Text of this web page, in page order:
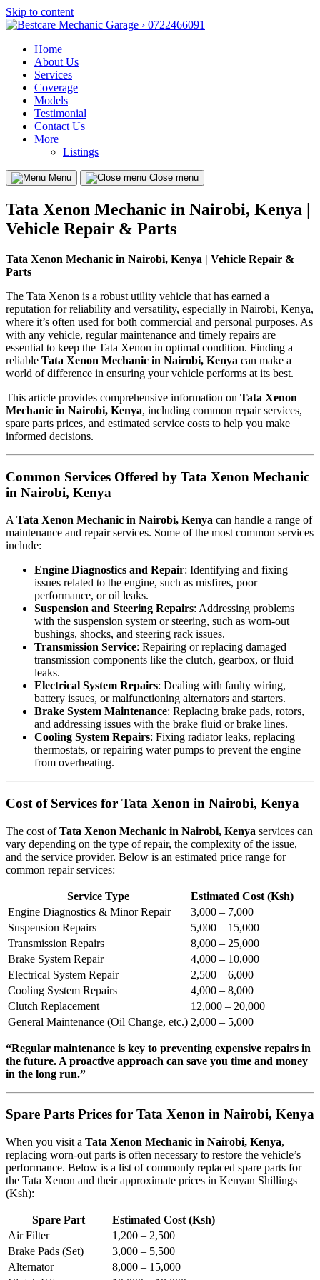
Skip to content
Home
About Us
Services
Coverage
Models
Testimonial
Contact Us
More
Listings
Menu Close menu
Tata Xenon Mechanic in Nairobi, Kenya |
Vehicle Repair & Parts
Tata Xenon Mechanic in Nairobi, Kenya | Vehicle Repair &
Parts
The Tata Xenon is a robust utility vehicle that has earned a
reputation for reliability and versatility, especially in Nairobi, Kenya,
where it’s often used for both commercial and personal purposes. As
with any vehicle, regular maintenance and timely repairs are
essential to keep the Tata Xenon in optimal condition. Finding a
reliable Tata Xenon Mechanic in Nairobi, Kenya can make a
world of difference in ensuring your vehicle performs at its best.
This article provides comprehensive information on Tata Xenon
Mechanic in Nairobi, Kenya, including common repair services,
spare parts prices, and estimated service costs to help you make
informed decisions.
Common Services Offered by Tata Xenon Mechanic
in Nairobi, Kenya
A Tata Xenon Mechanic in Nairobi, Kenya can handle a range of
maintenance and repair services. Some of the most common services
include:
Engine Diagnostics and Repair: Identifying and fixing
issues related to the engine, such as misfires, poor
performance, or oil leaks.
Suspension and Steering Repairs: Addressing problems
with the suspension system or steering, such as worn-out
bushings, shocks, and steering rack issues.
Transmission Service: Repairing or replacing damaged
transmission components like the clutch, gearbox, or fluid
leaks.
Electrical System Repairs: Dealing with faulty wiring,
battery issues, or malfunctioning alternators and starters.
Brake System Maintenance: Replacing brake pads, rotors,
and addressing issues with the brake fluid or brake lines.
Cooling System Repairs: Fixing radiator leaks, replacing
thermostats, or repairing water pumps to prevent the engine
from overheating.
Cost of Services for Tata Xenon in Nairobi, Kenya
The cost ofTata Xenon Mechanic in Nairobi, Kenya services can
vary depending on the type of repair, the complexity of the issue,
and the service provider. Below is an estimated price range for
common repair services:
Service Type
Estimated Cost (Ksh)
Engine Diagnostics & Minor Repair
3,000 – 7,000
Suspension Repairs
5,000 – 15,000
Transmission Repairs
8,000 – 25,000
Brake System Repair
4,000 – 10,000
Electrical System Repair
2,500 – 6,000
Cooling System Repairs
4,000 – 8,000
Clutch Replacement
12,000 – 20,000
General Maintenance (Oil Change, etc.) 2,000 – 5,000
“Regular maintenance is key to preventing expensive repairs in
the future. A proactive approach can save you time and money
in the long run.”
Spare Parts Prices for Tata Xenon in Nairobi, Kenya
When you visit a Tata Xenon Mechanic in Nairobi, Kenya,
replacing worn-out parts is often necessary to restore the vehicle’s
performance. Below is a list of commonly replaced spare parts for
the Tata Xenon and their approximate prices in Kenyan Shillings
(Ksh):
Spare Part
Estimated Cost (Ksh)
Air Filter
1,200 – 2,500
Brake Pads (Set)
3,000 – 5,500
Alternator
8,000 – 15,000